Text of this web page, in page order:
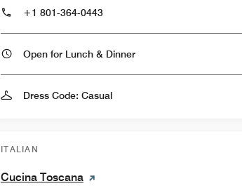
+1 801-364-0443
Open for Lunch & Dinner
Dress Code: Casual
ITALIAN
Cucina Toscana